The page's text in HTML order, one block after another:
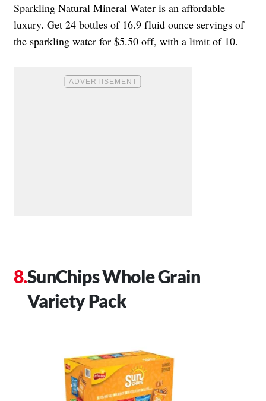
Sparkling Natural Mineral Water is an affordable
luxury. Get 24 bottles of 16.9 fluid ounce servings of
the sparkling water for $5.50 off, with a limit of 10.
SunChips Whole Grain
Variety Pack